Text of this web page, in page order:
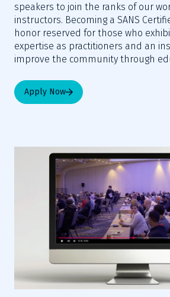
speakers to join the ranks of our
instructors. Becoming a SANS
honor reserved for those who
expertise as practitioners and an
improve the community through
Apply Now